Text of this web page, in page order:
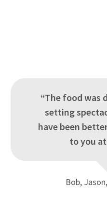
“The food was
setting
have been
to you
Bob,